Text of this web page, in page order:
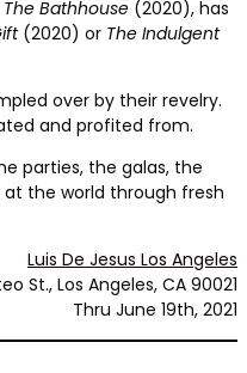
The Bathhouse (2020), has
(2020) or The Indulgent
over by their revelry.
and profited from.
parties, the galas, the
the world through fresh
Luis De Jesus Los Angeles
St., Los Angeles, CA 90021
Thru June 19th, 2021